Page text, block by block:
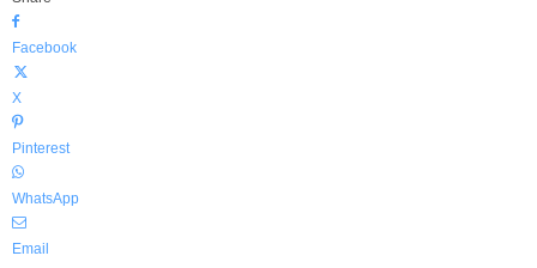
Facebook
X
Pinterest
WhatsApp
Email